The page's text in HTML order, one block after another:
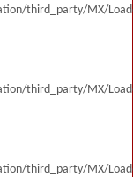
third_party/MX/
third_party/MX/
third_party/MX/